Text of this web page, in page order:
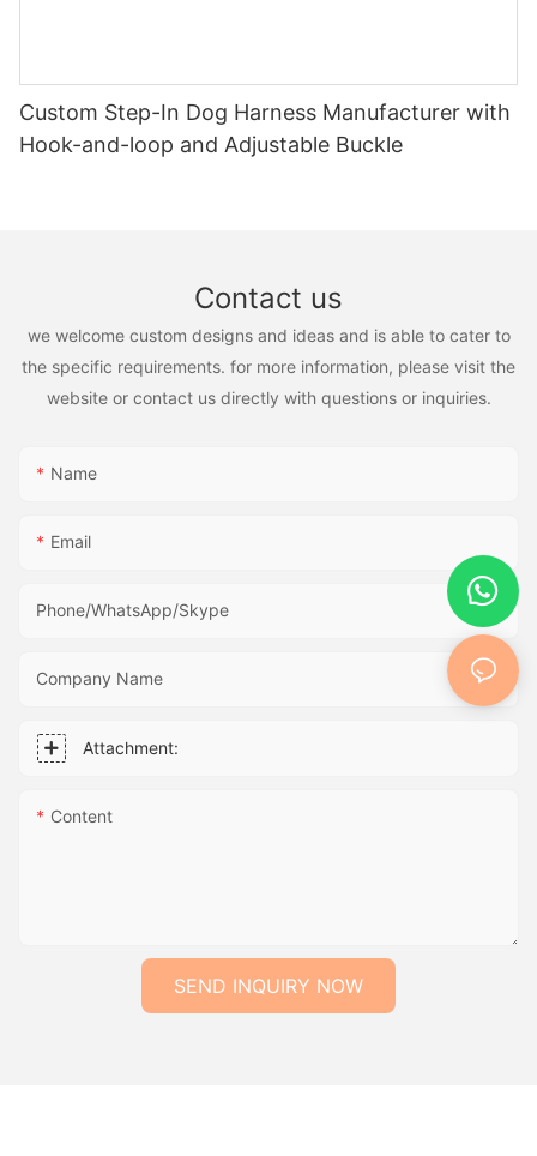
Custom Step-In Dog Harness Manufacturer with
Hook-and-loop and Adjustable Buckle
Contact us
we welcome custom designs and ideas and is able to cater to
the specific requirements. for more information, please visit the
website or contact us directly with questions or inquiries.
Name
Email
Phone/WhatsApp/Skype
Company Name
Attachment:
Content
SEND INQUIRY NOW